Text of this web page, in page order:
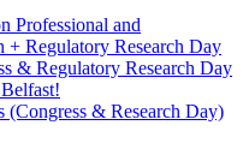
Professional and
+ Regulatory Research Day
& Regulatory Research Day
(Congress & Research Day)